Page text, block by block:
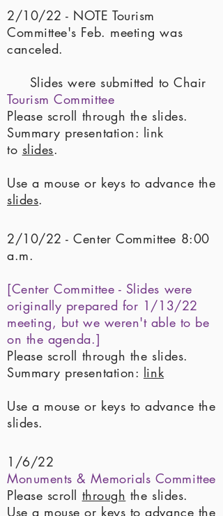
2/10/22 - NOTE Tourism
Committee's Feb. meeting was
canceled.
Slides were submitted to Chair
Tourism Committee
Please scroll through the slides.
Summary presentation: link
to slides.
Use a mouse or keys to advance the
slides.
2/10/22 - Center Committee 8:00
a.m.
[Center Committee - Slides were
originally prepared for 1/13/22
meeting, but we weren't able to be
on the agenda.]
Please scroll through the slides.
Summary presentation: link
Use a mouse or keys to advance the
slides.
1/6/22
Monuments & Memorials Committee
Please scroll through the slides.
Use a mouse or keys to advance the